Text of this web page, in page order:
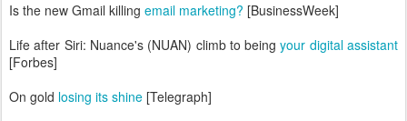
Is the new Gmail killing email marketing? [BusinessWeek]
Life after Siri: Nuance's (NUAN) climb to beingyour digital assistant
[Forbes]
On gold losing its shine [Telegraph]